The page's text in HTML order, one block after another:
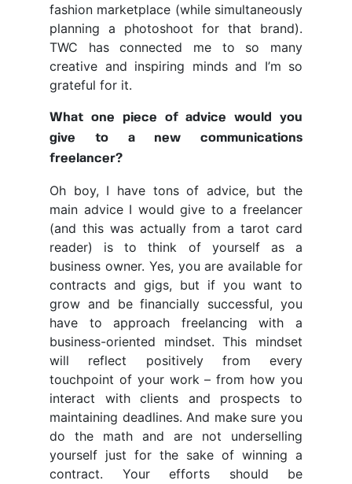
fashion marketplace (while simultaneously
planning a photoshoot for that brand).
TWC has connected me to so many
creative and inspiring minds and I’m so
grateful for it.
What one piece of advice would you
give to a new communications
freelancer?
Oh boy, I have tons of advice, but the
main advice I would give to a freelancer
(and this was actually from a tarot card
reader) is to think of yourself as a
business owner. Yes, you are available for
contracts and gigs, but if you want to
grow and be financially successful, you
have to approach freelancing with a
business-oriented mindset. This mindset
will reflect positively from every
touchpoint of your work – from how you
interact with clients and prospects to
maintaining deadlines. And make sure you
do the math and are not underselling
yourself just for the sake of winning a
contract. Your efforts should be